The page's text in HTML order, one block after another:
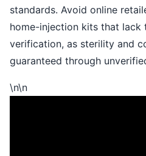
standards. Avoid online
home-injection kits that
verification, as sterility and
guaranteed through
\n\n